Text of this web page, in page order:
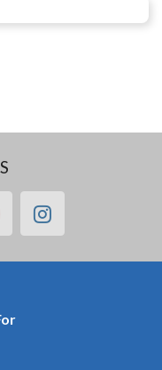
youtubeinstagram